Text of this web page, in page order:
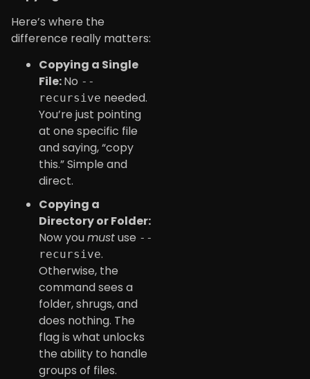
Here’s where the
difference really matters:
Copying a Single
File:No --
recursive needed.
You’re just pointing
at one specific file
and saying, “copy
this.” Simple and
direct.
Copying a
Directory or Folder:
Now youmustuse --
recursive.
Otherwise, the
command sees a
folder, shrugs, and
does nothing. The
flag is what unlocks
the ability to handle
groups of files.